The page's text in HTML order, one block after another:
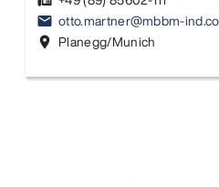
email otto.martner@mbbm-
location_on Planegg/Munich